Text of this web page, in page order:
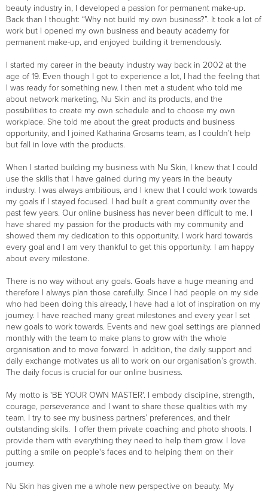
beauty industry in, I developed a passion for permanent make-up.
Back than I thought: “Why not build my own business?”. It took a lot of
work but I opened my own business and beauty academy for
permanent make-up, and enjoyed building it tremendously.
I started my career in the beauty industry way back in 2002 at the
age of 19. Even though I got to experience a lot, I had the feeling that
I was ready for something new. I then met a student who told me
about network marketing, Nu Skin and its products, and the
possibilities to create my own schedule and to choose my own
workplace. She told me about the great products and business
opportunity, and I joined Katharina Grosams team, as I couldn’t help
but fall in love with the products.
When I started building my business with Nu Skin, I knew that I could
use the skills that I have gained during my years in the beauty
industry. I was always ambitious, and I knew that I could work towards
my goals if I stayed focused. I had built a great community over the
past few years. Our online business has never been difficult to me. I
have shared my passion for the products with my community and
showed them my dedication to this opportunity. I work hard towards
every goal and I am very thankful to get this opportunity. I am happy
about every milestone.
There is no way without any goals. Goals have a huge meaning and
therefore I always plan those carefully. Since I had people on my side
who had been doing this already, I have had a lot of inspiration on my
journey. I have reached many great milestones and every year I set
new goals to work towards. Events and new goal settings are planned
monthly with the team to make plans to grow with the whole
organisation and to move forward. In addition, the daily support and
daily exchange motivates us all to work on our organisation’s growth.
The daily focus is crucial for our online business.
My motto is 'BE YOUR OWN MASTER'. I embody discipline, strength,
courage, perseverance and I want to share these qualities with my
team. I try to see my business partners’ preferences, and their
outstanding skills. I offer them private coaching and photo shoots. I
provide them with everything they need to help them grow. I love
putting a smile on people's faces and to helping them on their
journey.
Nu Skin has given me a whole new perspective on beauty. My